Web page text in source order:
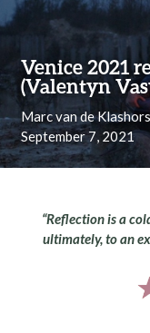
Venice 2021
(Valentyn
Marc van de
September 7, 2021
Skip to content
“Reflection is a
ultimately, to an